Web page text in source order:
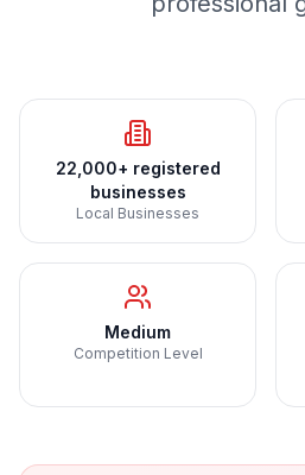
22,000+ registered
businesses
Local Businesses
Medium
Competition Level